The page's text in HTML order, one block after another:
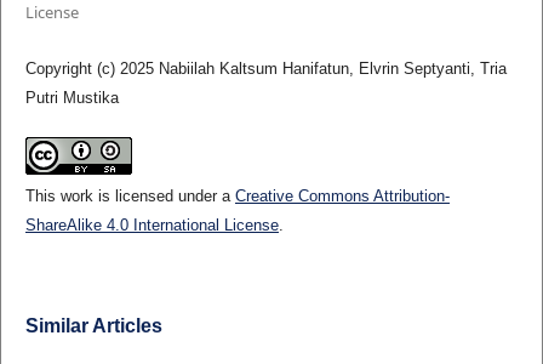
License
Copyright (c) 2025 Nabiilah Kaltsum Hanifatun, Elvrin Septyanti, Tria
Putri Mustika
This work is licensed under a Creative Commons Attribution-
ShareAlike 4.0 International License.
Similar Articles